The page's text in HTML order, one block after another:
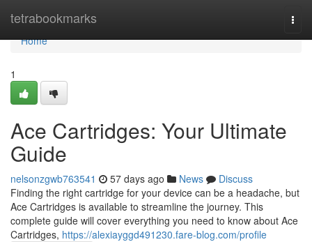
tetrabookmarks
Home
Home
1
Ace Cartridges: Your Ultimate
Guide
nelsonzgwb763541 57 days ago News
Discuss
Finding the right cartridge for your device can be a headache, but
Ace Cartridges is available to streamline the journey. This
complete guide will cover everything you need to know about Ace
Cartridges, https://alexiayggd491230.fare-blog.com/profile